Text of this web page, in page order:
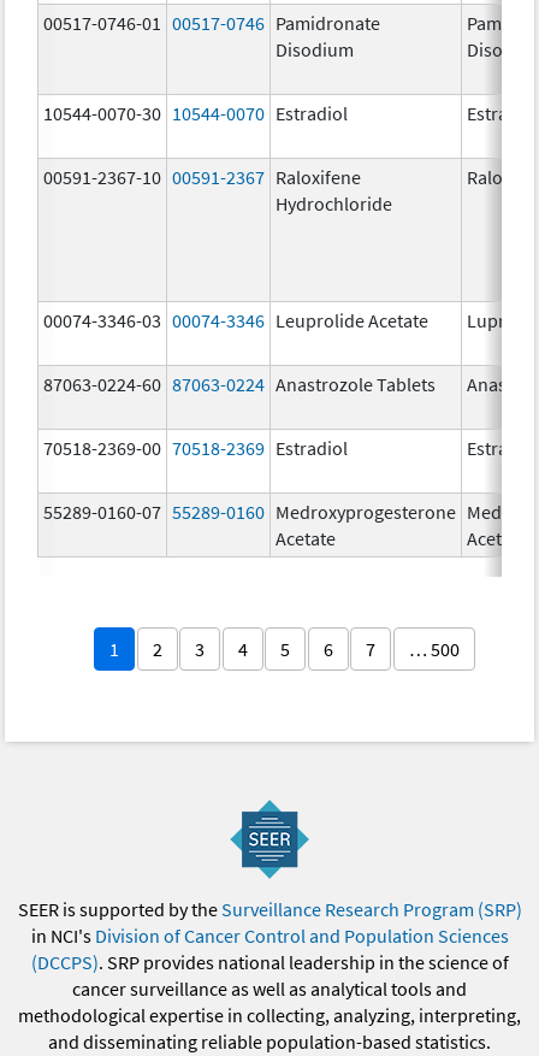
00517-0746-01 00517-0746 Pamidronate
Disodium
10544-0070-30 10544-0070 Estradiol Estradiol
00591-2367-10 00591-2367 Raloxifene
Hydrochloride
00074-3346-03 00074-3346 Leuprolide Acetate Lupron
87063-0224-60 87063-0224 Anastrozole Tablets
70518-2369-00 70518-2369 Estradiol Estradiol
55289-0160-07 55289-0160 Medroxyprogesterone
Acetate
Acetate
1 2 3 4 5 6 7 … 500
SEER is supported by theSurveillance Research Program (SRP)
in NCI's Division of Cancer Control and Population Sciences
(DCCPS). SRP provides national leadership in the science of
cancer surveillance as well as analytical tools and
methodological expertise in collecting, analyzing, interpreting,
and disseminating reliable population-based statistics.